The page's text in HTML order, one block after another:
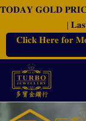
𝐓𝐎𝐃𝐀𝐘 𝐆𝐎𝐋𝐃
|
𝐂𝐥𝐢𝐜𝐤 𝐇𝐞𝐫𝐞 𝐟𝐨𝐫